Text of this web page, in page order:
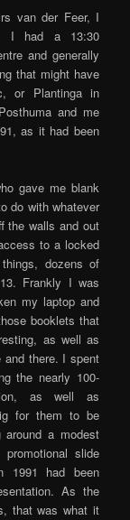
van der Feer, I
I had a 13:30
and generally
that might have
or Plantinga in
and me
as it had been
gave me blank
do with whatever
the walls and out
to a locked
dozens of
Frankly I was
my laptop and
booklets that
as well as
and there. I spent
the nearly 100-
as well as
for them to be
a modest
slide
1991 had been
As the
that was what it